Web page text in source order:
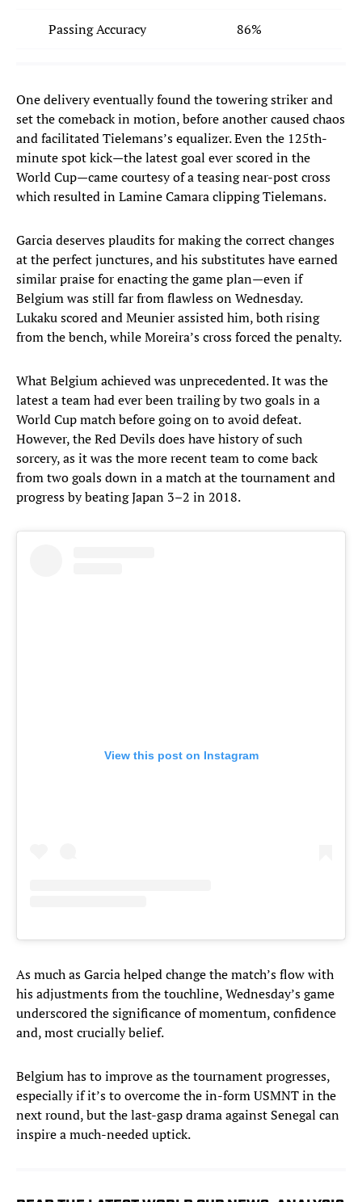
Passing Accuracy 86%
One delivery eventually found the towering striker and
set the comeback in motion, before another caused chaos
and facilitated Tielemans’s equalizer. Even the 125th-
minute spot kick—the latest goal ever scored in the
World Cup—came courtesy of a teasing near-post cross
which resulted in Lamine Camara clipping Tielemans.
Garcia deserves plaudits for making the correct changes
at the perfect junctures, and his substitutes have earned
similar praise for enacting the game plan—even if
Belgium was still far from flawless on Wednesday.
Lukaku scored and Meunier assisted him, both rising
from the bench, while Moreira’s cross forced the penalty.
What Belgium achieved was unprecedented. It was the
latest a team had ever been trailing by two goals in a
World Cup match before going on to avoid defeat.
However, the Red Devils does have history of such
sorcery, as it was the more recent team to come back
from two goals down in a match at the tournament and
progress by beating Japan 3–2 in 2018.
View this post on Instagram
As much as Garcia helped change the match’s flow with
his adjustments from the touchline, Wednesday’s game
underscored the significance of momentum, confidence
and, most crucially belief.
Belgium has to improve as the tournament progresses,
especially if it’s to overcome the in-form USMNT in the
next round, but the last-gasp drama against Senegal can
inspire a much-needed uptick.